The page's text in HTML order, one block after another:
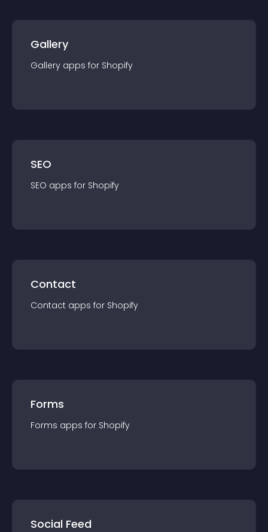
Gallery
Gallery apps for Shopify
SEO
SEO apps for Shopify
Contact
Contact apps for Shopify
Forms
Forms apps for Shopify
Social Feed